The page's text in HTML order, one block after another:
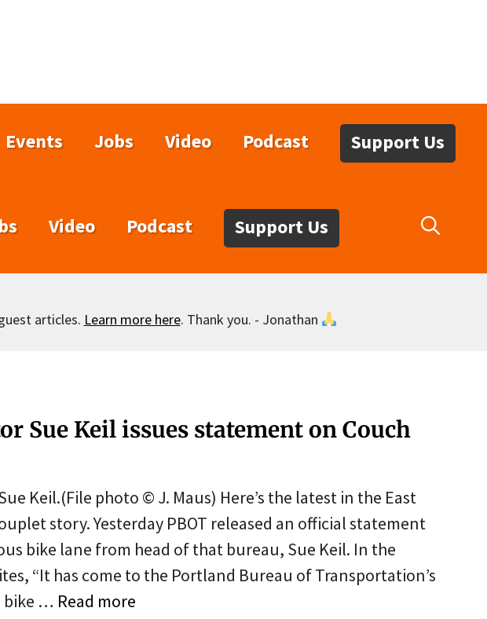
Events Jobs Video Podcast Support Us
Video Podcast Support Us
articles. Learn more here. Thank you. - Jonathan
Sue Keil issues statement on Couch
Keil.(File photo © J. Maus) Here’s the latest in the East
story. Yesterday PBOT released an official statement
bike lane from head of that bureau, Sue Keil. In the
“It has come to the Portland Bureau of Transportation’s
bike … Read more